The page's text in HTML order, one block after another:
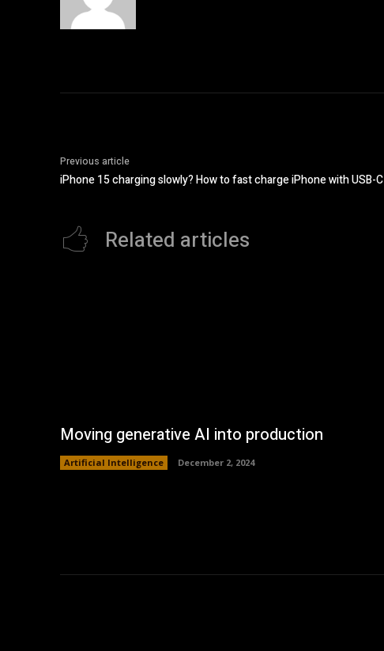
Previous article
iPhone 15 charging slowly? How to fast charge iPhone with USB-C
Related articles
Moving generative AI into production
Artificial Intelligence December 2, 2024